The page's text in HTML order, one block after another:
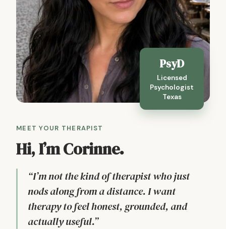
PsyD
Licensed
Psychologist
Texas
MEET YOUR THERAPIST
Hi, I’m Corinne.
“I’m not the kind of therapist who just
nods along from a distance. I want
therapy to feel honest, grounded, and
actually useful.”